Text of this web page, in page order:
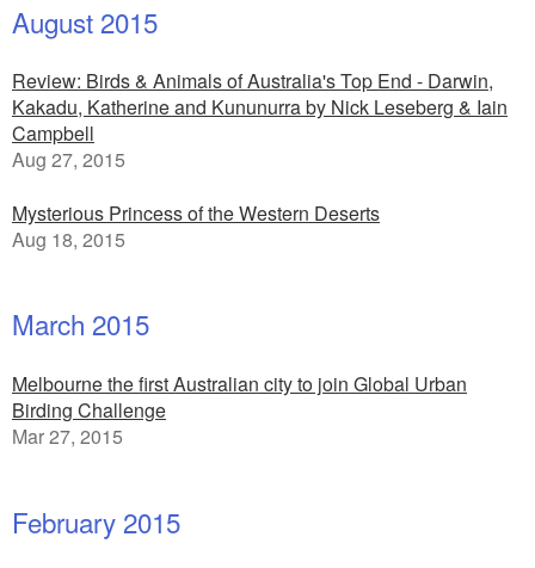
August 2015
Review: Birds & Animals of Australia's Top End - Darwin,
Kakadu, Katherine and Kununurra by Nick Leseberg & Iain
Campbell
Aug 27, 2015
Mysterious Princess of the Western Deserts
Aug 18, 2015
March 2015
Melbourne the first Australian city to join Global Urban
Birding Challenge
Mar 27, 2015
February 2015